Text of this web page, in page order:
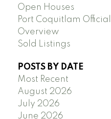
Open Houses
Port Coquitlam
Overview
Sold Listings
POSTS BY DATE
Most Recent
August 2026
July 2026
June 2026